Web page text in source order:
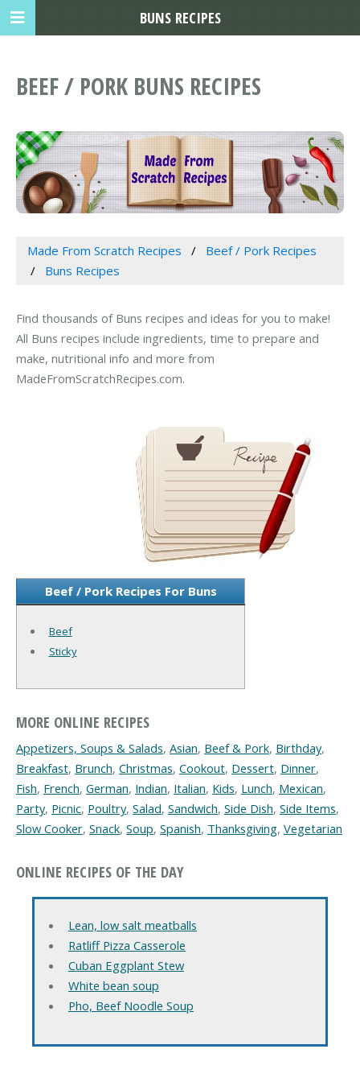
BEEF / PORK BUNS RECIPES
Made From Scratch Recipes
Beef / Pork Recipes
Buns Recipes
Find thousands of Buns recipes and ideas for you to make!
All Buns recipes include ingredients, time to prepare and
make, nutritional info and more from
MadeFromScratchRecipes.com.
Beef / Pork Recipes For Buns
Beef
Sticky
MORE ONLINE RECIPES
Appetizers, Soups & Salads, Asian, Beef & Pork, Birthday,
Breakfast, Brunch, Christmas, Cookout, Dessert, Dinner,
Fish, French, German, Indian, Italian, Kids, Lunch, Mexican,
Party, Picnic, Poultry, Salad, Sandwich, Side Dish, Side Items,
Slow Cooker, Snack, Soup, Spanish, Thanksgiving, Vegetarian
ONLINE RECIPES OF THE DAY
Lean, low salt meatballs
Ratliff Pizza Casserole
Cuban Eggplant Stew
White bean soup
Pho, Beef Noodle Soup
BUNS RECIPES